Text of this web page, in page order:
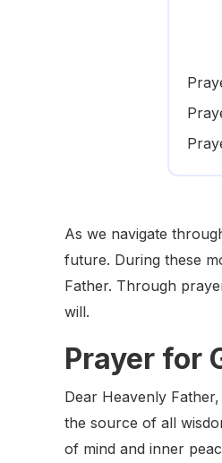
As we navigate
future. During these
Father. Through
will.
Prayer for
Dear Heavenly
the source of all
of mind and inner